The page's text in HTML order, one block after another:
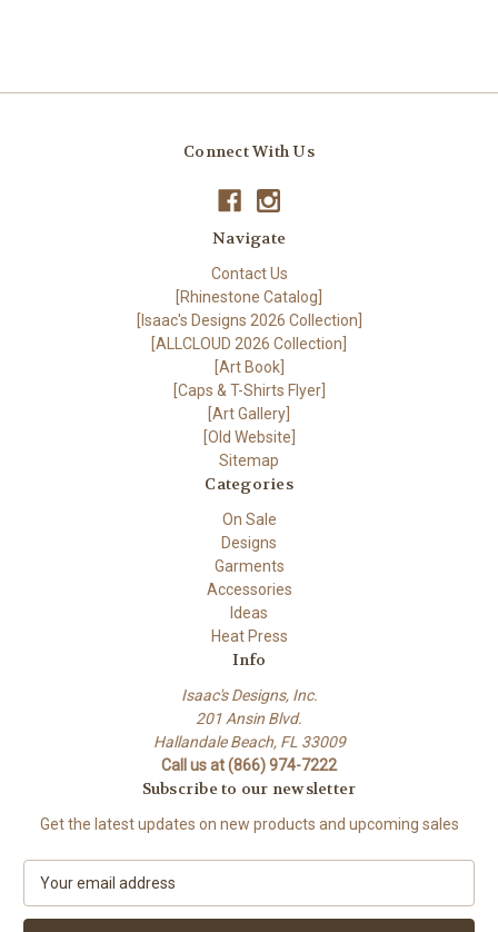
Connect With Us
Navigate
Contact Us
[Rhinestone Catalog]
[Isaac's Designs 2026 Collection]
[ALLCLOUD 2026 Collection]
[Art Book]
[Caps & T-Shirts Flyer]
[Art Gallery]
[Old Website]
Sitemap
Categories
On Sale
Designs
Garments
Accessories
Ideas
Heat Press
Info
Isaac's Designs, Inc.
201 Ansin Blvd.
Hallandale Beach, FL 33009
Call us at (866) 974-7222
Subscribe to our newsletter
Get the latest updates on new products and upcoming sales
a